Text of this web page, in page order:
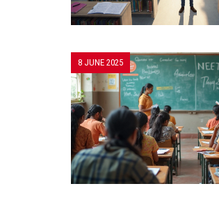
8 JUNE 2025